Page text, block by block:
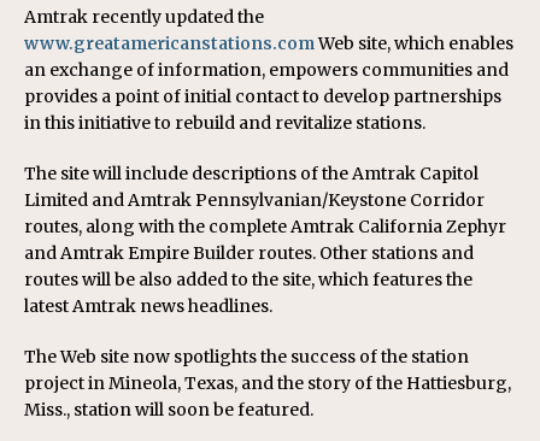
Amtrak recently updated the
www.greatamericanstations.comWeb site, which enables
an exchange of information, empowers communities and
provides a point of initial contact to develop partnerships
in this initiative to rebuild and revitalize stations.
The site will include descriptions of the Amtrak Capitol
Limited and Amtrak Pennsylvanian/Keystone Corridor
routes, along with the complete Amtrak California Zephyr
and Amtrak Empire Builder routes. Other stations and
routes will be also added to the site, which features the
latest Amtrak news headlines.
The Web site now spotlights the success of the station
project in Mineola, Texas, and the story of the Hattiesburg,
Miss., station will soon be featured.